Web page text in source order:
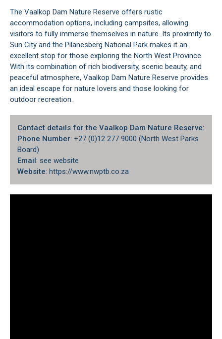
The Vaalkop Dam Nature Reserve offers rustic
accommodation options, including campsites, allowing
visitors to fully immerse themselves in nature. Its proximity to
Sun City and the Pilanesberg National Park makes it an
excellent stop for those exploring the North West Province.
With its combination of rich biodiversity, scenic beauty, and
peaceful atmosphere, Vaalkop Dam Nature Reserve provides
an ideal escape for nature lovers and those looking for
outdoor recreation.
Contact details for the Vaalkop Dam Nature Reserve:
Phone Number: +27 (0)12 277 9000 (North West Parks
Board)
Email: see website
Website: https://www.nwptb.co.za